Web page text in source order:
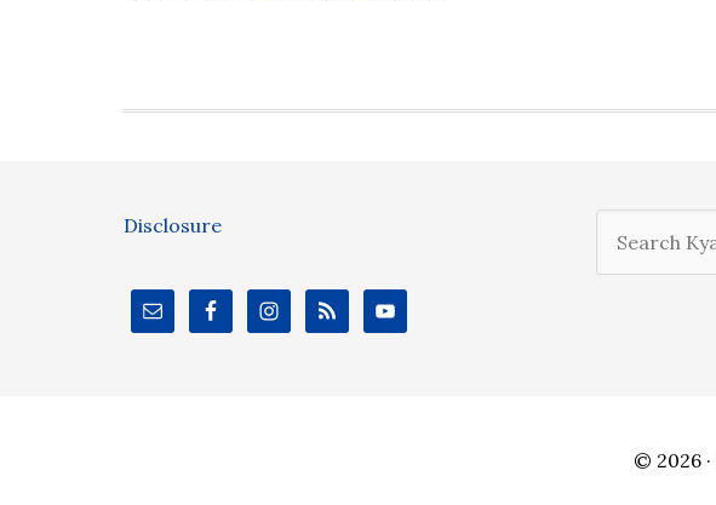
Disclosure
© 2026 ·